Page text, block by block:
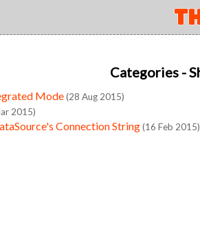
Categories -
Mode(28 Aug 2015)
2015)
Connection String(16 Feb 2015)